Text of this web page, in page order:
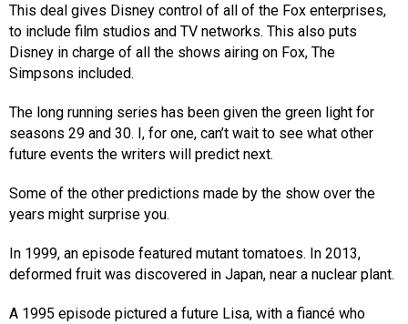
This deal gives Disney control of all of the Fox enterprises,
to include film studios and TV networks. This also puts
Disney in charge of all the shows airing on Fox, The
Simpsons included.
The long running series has been given the green light for
seasons 29 and 30. I, for one, can’t wait to see what other
future events the writers will predict next.
Some of the other predictions made by the show over the
years might surprise you.
In 1999, an episode featured mutant tomatoes. In 2013,
deformed fruit was discovered in Japan, near a nuclear plant.
A 1995 episode pictured a future Lisa, with a fiancé who